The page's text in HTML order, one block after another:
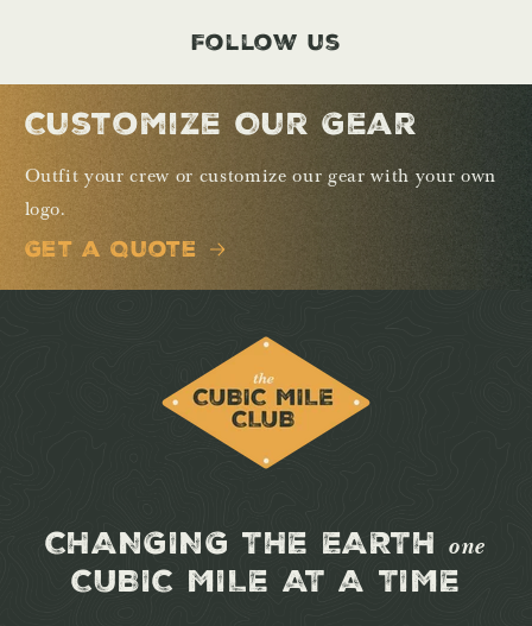
Follow us
Customize Our Gear
Outfit your crew or customize our gear with your own
logo.
Get a Quote
CHANGING THE EARTHone
CUBIC MILE AT A TIME